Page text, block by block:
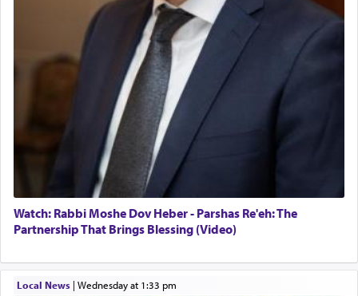
When the Nazi's invaded Kelm and the entire
community was rounded up for their final
destination, Rav Doniel Movoshovitz hy'd, was
one the great leaders who led them to the killing
fields. They marched proudly singing Adon Olam
with the Yom Tov niggun. Once they arrived, Rav
Doniel requested permission to return to his home
for a short while. When he came back, his family
asked what he had gone back for, he responded,
"We are about to be brought as a korban for
Hashem. A sacrifice should have a
satisfying smell, so I went back to brush my teeth
for the occasion!"
King David yearned to find that window each
time he prayed in search of a portal that possessed
Watch: Rabbi Moshe Dov Heber - Parshas Re'eh: The
Partnership That Brings Blessing (Video)
Local News| Wednesday at 1:33 pm